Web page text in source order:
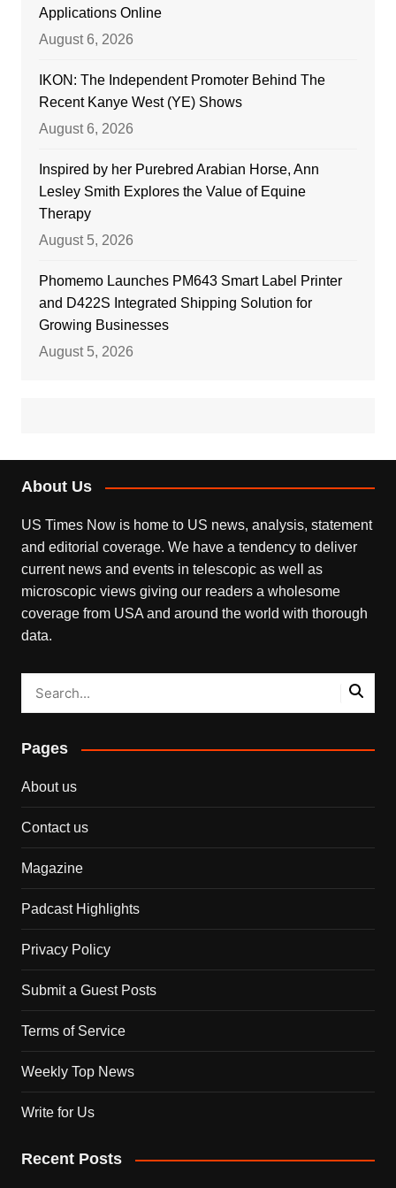
Applications Online
August 6, 2026
IKON: The Independent Promoter Behind The
Recent Kanye West (YE) Shows
August 6, 2026
Inspired by her Purebred Arabian Horse, Ann
Lesley Smith Explores the Value of Equine
Therapy
August 5, 2026
Phomemo Launches PM643 Smart Label Printer
and D422S Integrated Shipping Solution for
Growing Businesses
August 5, 2026
About Us
US Times Now is home to US news, analysis, statement
and editorial coverage. We have a tendency to deliver
current news and events in telescopic as well as
microscopic views giving our readers a wholesome
coverage from USA and around the world with thorough
data.
Pages
About us
Contact us
Magazine
Padcast Highlights
Privacy Policy
Submit a Guest Posts
Terms of Service
Weekly Top News
Write for Us
Recent Posts